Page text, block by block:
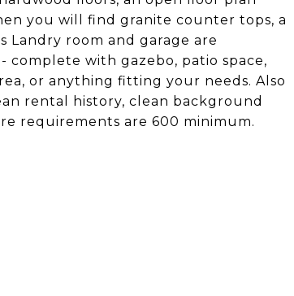
you will find granite counter tops, a
Landry room and garage are
with gazebo, patio space,
or anything fitting your needs. Also
rental history, clean background
requirements are 600 minimum.